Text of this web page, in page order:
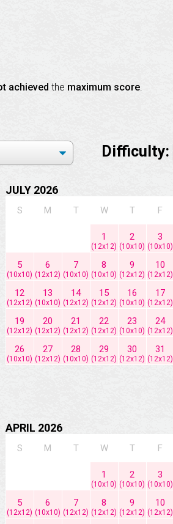
achieved the maximum score.
Difficulty:
JULY 2026
S M T W T F
1
(12x12)
2
(10x10)
3
(10x10)
5
(10x10)
6
(12x12)
7
(10x10)
8
(10x10)
9
(12x12)
10
(12x12)
12
(12x12)
13
(10x10)
14
(12x12)
15
(12x12)
16
(10x10)
17
(12x12)
19
(12x12)
20
(12x12)
21
(12x12)
22
(12x12)
23
(10x10)
24
(12x12)
26
(10x10)
27
(12x12)
28
(10x10)
29
(12x12)
30
(12x12)
31
(12x12)
APRIL 2026
S M T W T F
1
(10x10)
2
(10x10)
3
(10x10)
5
(12x12)
6
(10x10)
7
(12x12)
8
(12x12)
9
(12x12)
10
(12x12)